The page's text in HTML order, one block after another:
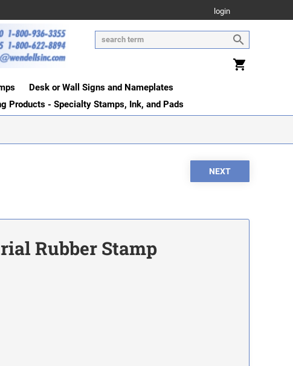
login
Desk or Wall Signs and Nameplates
Products - Specialty Stamps, Ink, and Pads
Rubber Stamp